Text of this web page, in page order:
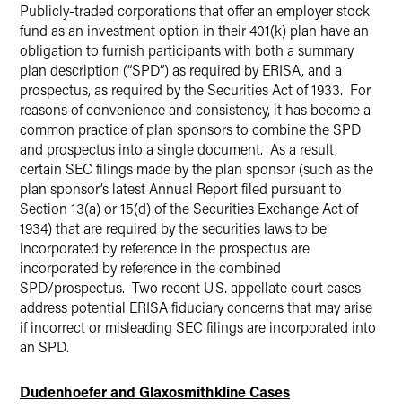
Publicly-traded corporations that offer an employer stock
fund as an investment option in their 401(k) plan have an
obligation to furnish participants with both a summary
plan description (“SPD”) as required by ERISA, and a
prospectus, as required by the Securities Act of 1933. For
reasons of convenience and consistency, it has become a
common practice of plan sponsors to combine the SPD
and prospectus into a single document. As a result,
certain SEC filings made by the plan sponsor (such as the
plan sponsor’s latest Annual Report filed pursuant to
Section 13(a) or 15(d) of the Securities Exchange Act of
1934) that are required by the securities laws to be
incorporated by reference in the prospectus are
incorporated by reference in the combined
SPD/prospectus. Two recent U.S. appellate court cases
address potential ERISA fiduciary concerns that may arise
if incorrect or misleading SEC filings are incorporated into
an SPD.
Dudenhoefer and Glaxosmithkline Cases